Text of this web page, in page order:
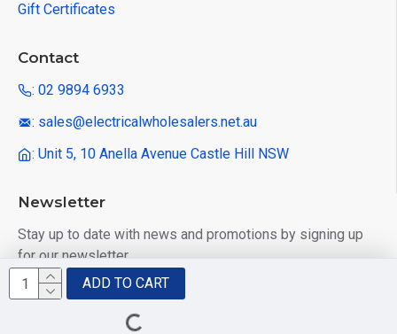
ADD TO CART
Gift Certificates
Contact
: 02 9894 6933
: sales@electricalwholesalers.net.au
: Unit 5, 10 Anella Avenue Castle Hill NSW
Newsletter
Stay up to date with news and promotions by signing up
for our newsletter
I have read and agree to the